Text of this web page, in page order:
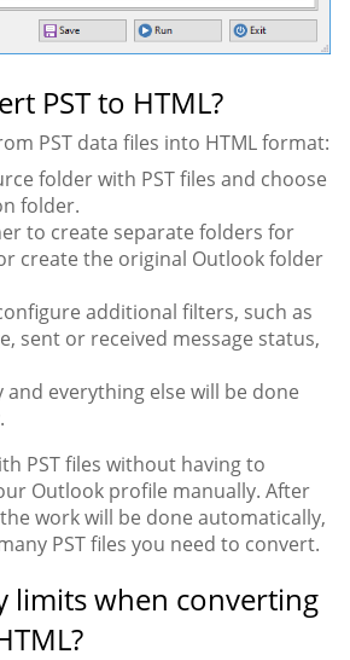
PST to HTML?
PST data files into HTML format:
folder with PST files and choose
folder.
to create separate folders for
create the original Outlook folder
additional filters, such as
sent or received message status,
and everything else will be done
PST files without having to
Outlook profile manually. After
work will be done automatically,
PST files you need to convert.
limits when converting